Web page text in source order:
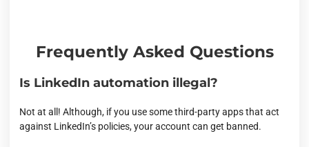
Frequently Asked Questions
Is LinkedIn automation illegal?
Not at all! Although, if you use some third-party apps that act
against LinkedIn’s policies, your account can get banned.